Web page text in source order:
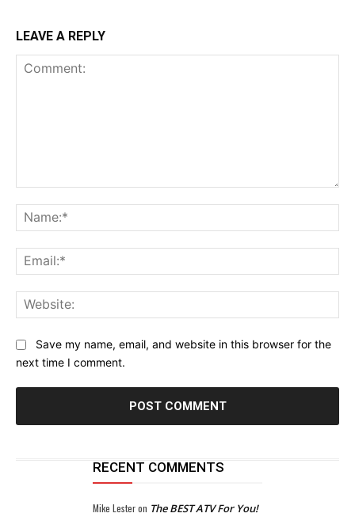
LEAVE A REPLY
Save my name, email, and website in this browser for the
next time I comment.
RECENT COMMENTS
Mike Lesteron The BEST ATV For You!